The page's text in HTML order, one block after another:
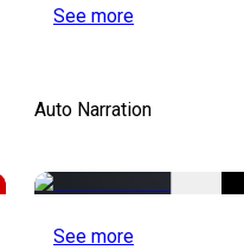
See more
Auto Narration
See more